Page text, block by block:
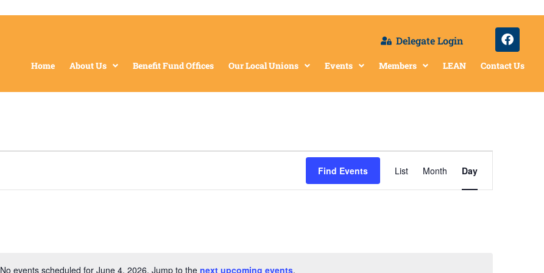
Delegate Login
Home About Us Benefit Fund Offices Our Local Unions Events Members LEAN Contact Us
No events scheduled for June 4, 2026. Jump to the next upcoming events.
Find Events
Views
List Month Day